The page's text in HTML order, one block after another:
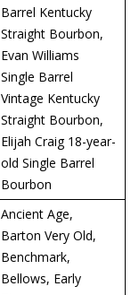
Barrel Kentucky
Straight Bourbon,
Evan Williams
Single Barrel
Vintage Kentucky
Straight Bourbon,
Elijah Craig 18-year-
old Single Barrel
Bourbon
Ancient Age,
Barton Very Old,
Benchmark,
Bellows, Early